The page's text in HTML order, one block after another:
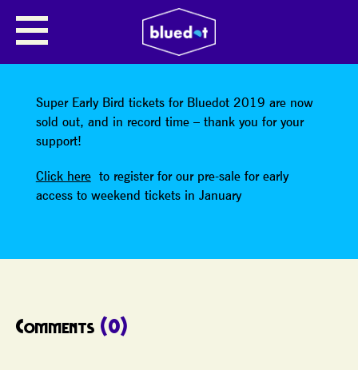
SHARE
Super Early Bird tickets for Bluedot 2019 are now
sold out, and in record time – thank you for your
support!
Click hereto register for our pre-sale for early
access to weekend tickets in January
Comments (0)